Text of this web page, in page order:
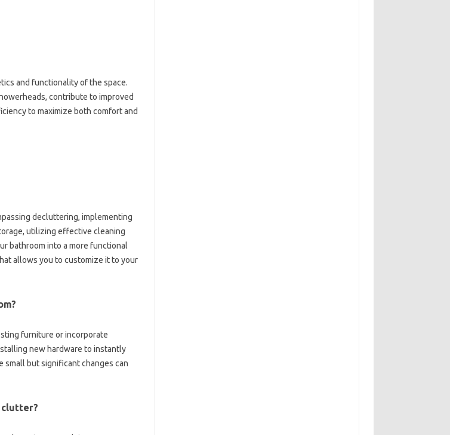
and‌ functionality of‍ the‍ space.
contribute to improved‍
to maximize both‌ comfort‍ and‌
decluttering, implementing
utilizing effective cleaning‍
bathroom‌ into a‌ more‌ functional
allows‌ you‍ to‌ customize‌ it‌ to‌ your‍
furniture or incorporate
new‌ hardware to instantly‍
small‌ but‌ significant changes can‍
clutter?